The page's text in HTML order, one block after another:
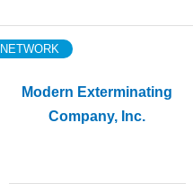
Modern Exterminating
Company, Inc.
NETWORK